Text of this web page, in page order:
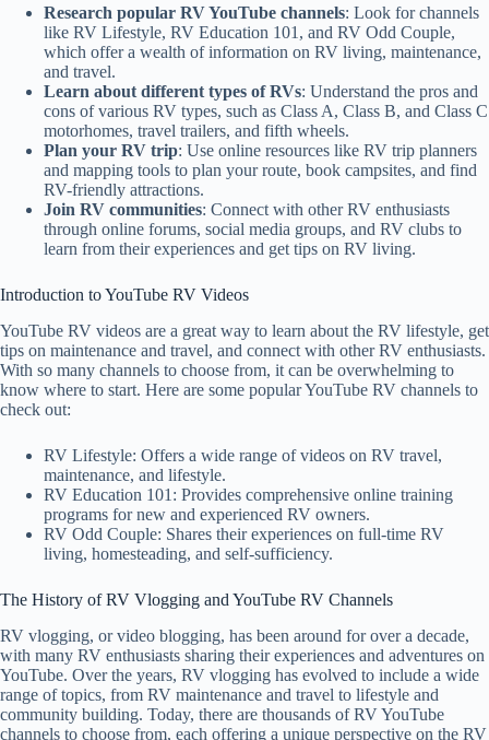
Research popular RV YouTube channels: Look for channels
like RV Lifestyle, RV Education 101, and RV Odd Couple,
which offer a wealth of information on RV living, maintenance,
and travel.
Learn about different types of RVs: Understand the pros and
cons of various RV types, such as Class A, Class B, and Class C
motorhomes, travel trailers, and fifth wheels.
Plan your RV trip: Use online resources like RV trip planners
and mapping tools to plan your route, book campsites, and find
RV-friendly attractions.
Join RV communities: Connect with other RV enthusiasts
through online forums, social media groups, and RV clubs to
learn from their experiences and get tips on RV living.
Introduction to YouTube RV Videos
YouTube RV videos are a great way to learn about the RV lifestyle, get
tips on maintenance and travel, and connect with other RV enthusiasts.
With so many channels to choose from, it can be overwhelming to
know where to start. Here are some popular YouTube RV channels to
check out:
RV Lifestyle: Offers a wide range of videos on RV travel,
maintenance, and lifestyle.
RV Education 101: Provides comprehensive online training
programs for new and experienced RV owners.
RV Odd Couple: Shares their experiences on full-time RV
living, homesteading, and self-sufficiency.
The History of RV Vlogging and YouTube RV Channels
RV vlogging, or video blogging, has been around for over a decade,
with many RV enthusiasts sharing their experiences and adventures on
YouTube. Over the years, RV vlogging has evolved to include a wide
range of topics, from RV maintenance and travel to lifestyle and
community building. Today, there are thousands of RV YouTube
channels to choose from, each offering a unique perspective on the RV